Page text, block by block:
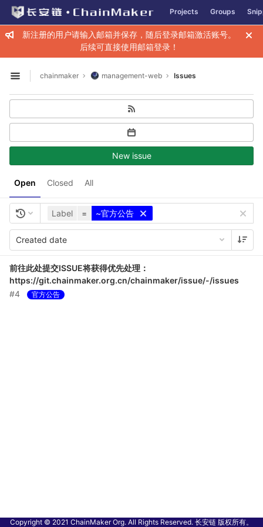
Skip to content
GitLab Projects Groups
新注册的用户请输入邮箱并保存，随后登录邮箱激活账号。
后续可直接使用邮箱登录！
Open sidebar
chainmaker management-web Issues
Open Closed All
New issue
Label = ~官方公告
Created date
前往此处提交ISSUE将获得优先处理：
https://git.chainmaker.org.cn/chainmaker/issue/-/issues
#4
官方公告
Copyright © 2021 ChainMaker Org. All Rights Reserved. 长安链 版权所有。